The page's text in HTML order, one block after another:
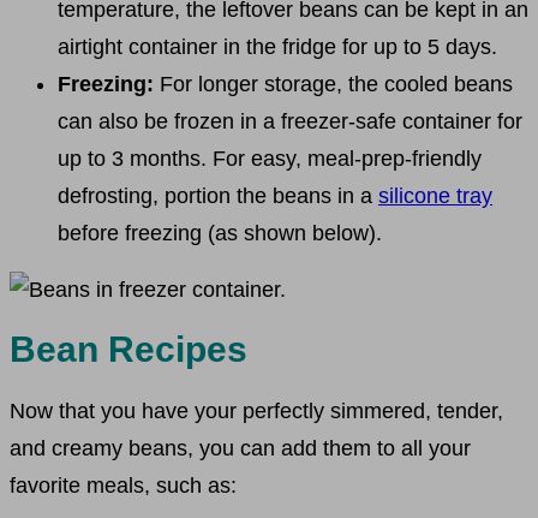
temperature, the leftover beans can be kept in an
airtight container in the fridge for up to 5 days.
Freezing: For longer storage, the cooled beans
can also be frozen in a freezer-safe container for
up to 3 months. For easy, meal-prep-friendly
defrosting, portion the beans in a silicone tray
before freezing (as shown below).
Bean Recipes
Now that you have your perfectly simmered, tender,
and creamy beans, you can add them to all your
favorite meals, such as: